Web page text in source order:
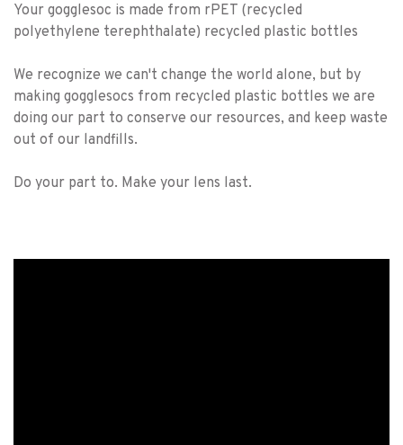
Your gogglesoc is made from rPET (recycled
polyethylene terephthalate) recycled plastic bottles
We recognize we can't change the world alone, but by
making gogglesocs from recycled plastic bottles we are
doing our part to conserve our resources, and keep waste
out of our landfills.
Do your part to. Make your lens last.